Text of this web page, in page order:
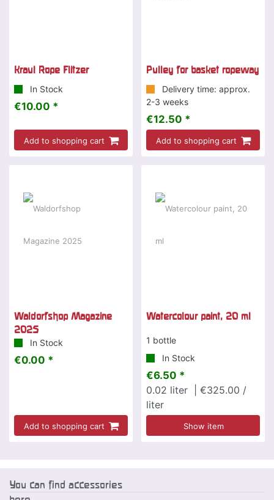
Kraul Rope Flitzer
In Stock
€10.00 *
Add to shopping cart
Pulley for basket ropeway
Delivery time: approx.
2-3 weeks
€12.50 *
Add to shopping cart
Waldorfshop Magazine
2025
In Stock
€0.00 *
Add to shopping cart
Watercolour paint, 20 ml
1 bottle
In Stock
€6.50 *
0.02 liter
| €325.00 /
liter
Show item
You can find accessories